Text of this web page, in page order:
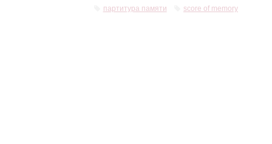
партитура памяти score of memory